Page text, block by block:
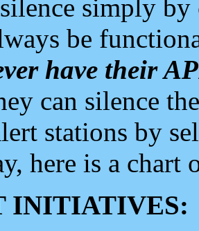
simply
be
have their
can silence
stations by
here is a chart
INITIATIVES: